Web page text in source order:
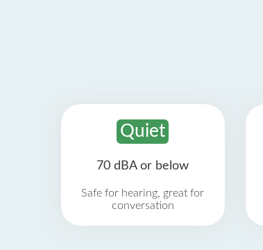
Quiet
70 dBA or below
Safe for hearing, great for
conversation